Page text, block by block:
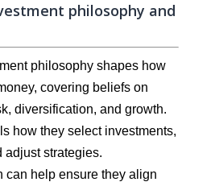
philosophy and
philosophy shapes how
covering beliefs on
diversification, and growth.
how they select investments,
adjust strategies.
can help ensure they align